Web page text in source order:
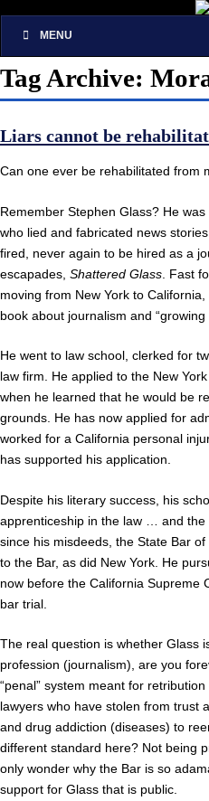
MENU
Tag Archive:
Liars cannot be
Can one ever be rehabilitated from
Remember Stephen Glass? He
who lied and fabricated news
fired, never again to be hired as a
escapades, Shattered Glass . Fast
moving from New York to
book about journalism and “growing
He went to law school, clerked for
law firm. He applied to the New
when he learned that he would be
grounds. He has now applied for
worked for a California personal
has supported his application.
Despite his literary success, his
apprenticeship in the law … and
since his misdeeds, the State Bar
to the Bar, as did New York. He
now before the California Supreme
bar trial.
The real question is whether Glass
profession (journalism), are you
“penal” system meant for
lawyers who have stolen from trust
and drug addiction (diseases) to
different standard here? Not being
only wonder why the Bar is so
support for Glass that is public.